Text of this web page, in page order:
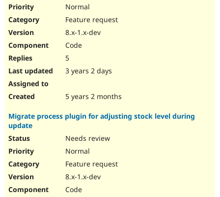
Normal
Feature request
8.x-1.x-dev
Code
5
3 years 2 days
5 years 2 months
Migrate process plugin for adjusting stock level during
update
Needs review
Normal
Feature request
8.x-1.x-dev
Code